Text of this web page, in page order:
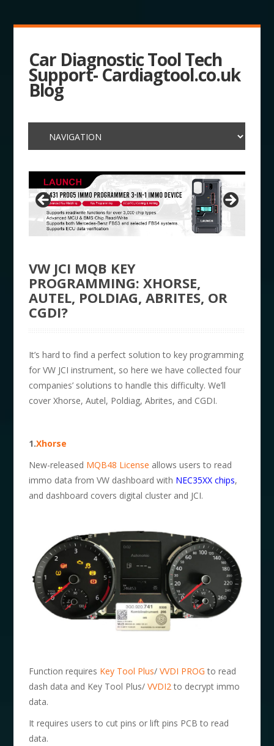
Car Diagnostic Tool Tech
Support- Cardiagtool.co.uk
Blog
VW JCI MQB KEY
PROGRAMMING: XHORSE,
AUTEL, POLDIAG, ABRITES, OR
CGDI?
It’s hard to find a perfect solution to key programming
for VW JCI instrument, so here we have collected four
companies’ solutions to handle this difficulty. We’ll
cover Xhorse, Autel, Poldiag, Abrites, and CGDI.
1.Xhorse
New-released MQB48 License allows users to read
immo data from VW dashboard with NEC35XX chips,
and dashboard covers digital cluster and JCI.
Function requires Key Tool Plus/VVDI PROG to read
dash data and Key Tool Plus/VVDI2to decrypt immo
data.
It requires users to cut pins or lift pins PCB to read
data.